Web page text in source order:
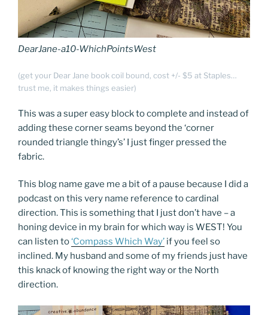
DearJane-a10-WhichPointsWest
(get your Dear Jane book coil bound, cost +/- $5 at Staples…
trust me, it makes things easier)
This was a super easy block to complete and instead of
adding these corner seams beyond the ‘corner
rounded triangle thingy’s’ I just finger pressed the
fabric.
This blog name gave me a bit of a pause because I did a
podcast on this very name reference to cardinal
direction. This is something that I just don’t have – a
honing device in my brain for which way is WEST! You
can listen to‘Compass Which Way’ if you feel so
inclined. My husband and some of my friends just have
this knack of knowing the right way or the North
direction.